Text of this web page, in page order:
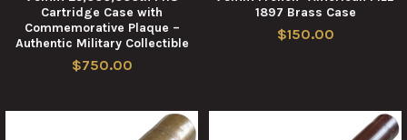
Cartridge Case with
Commemorative Plaque –
Authentic Military Collectible
$750.00
1897 Brass Case
$150.00